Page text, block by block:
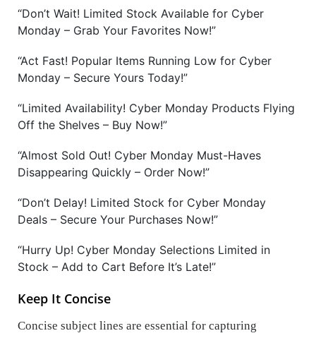
“Don’t Wait! Limited Stock Available for Cyber
Monday – Grab Your Favorites Now!”
“Act Fast! Popular Items Running Low for Cyber
Monday – Secure Yours Today!”
“Limited Availability! Cyber Monday Products Flying
Off the Shelves – Buy Now!”
“Almost Sold Out! Cyber Monday Must-Haves
Disappearing Quickly – Order Now!”
“Don’t Delay! Limited Stock for Cyber Monday
Deals – Secure Your Purchases Now!”
“Hurry Up! Cyber Monday Selections Limited in
Stock – Add to Cart Before It’s Late!”
Keep It Concise
Concise subject lines are essential for capturing